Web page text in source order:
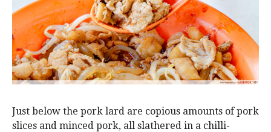
Just below the pork lard are copious amounts of pork
slices and minced pork, all slathered in a chilli-